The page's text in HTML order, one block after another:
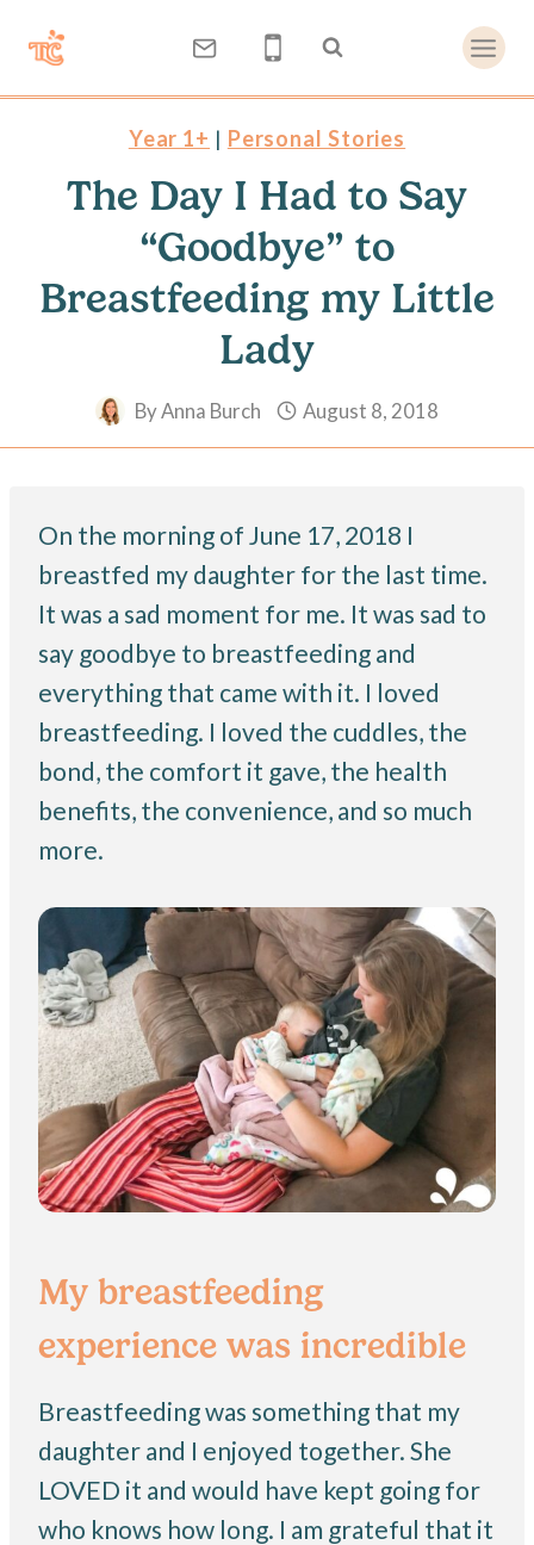
content
Year 1+ | Personal Stories
The Day I Had to Say
“Goodbye” to
Breastfeeding my Little
Lady
ByAnna Burch August 8, 2018
On the morning of June 17, 2018 I
breastfed my daughter for the last time.
It was a sad moment for me. It was sad to
say goodbye to breastfeeding and
everything that came with it. I loved
breastfeeding. I loved the cuddles, the
bond, the comfort it gave, the health
benefits, the convenience, and so much
more.
My breastfeeding
experience was incredible
Breastfeeding was something that my
daughter and I enjoyed together. She
LOVED it and would have kept going for
who knows how long. I am grateful that it